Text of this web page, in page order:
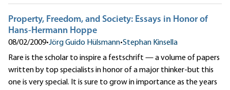
Property, Freedom, and Society: Essays in Honor of
Hans-Hermann Hoppe
08/02/2009•Jörg Guido Hülsmann•Stephan Kinsella
Rare is the scholar to inspire a festschrift — a volume of papers
written by top specialists in honor of a major thinker-but this
one is very special. It is sure to grow in importance as the years